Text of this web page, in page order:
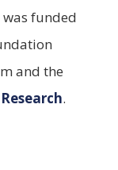
funded
and the
.